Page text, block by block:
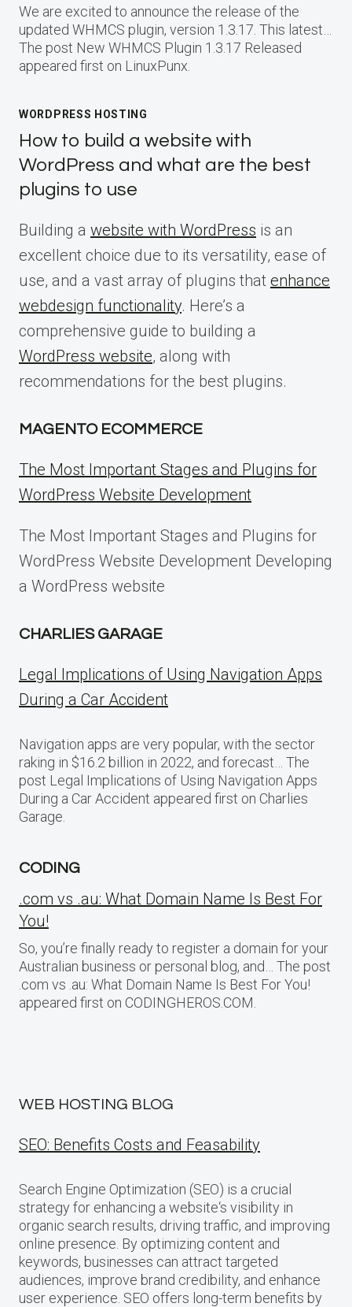
We are excited to announce the release of the
updated WHMCS plugin, version 1.3.17. This latest…
The post New WHMCS Plugin 1.3.17 Released
appeared first on LinuxPunx.
WORDPRESS HOSTING
How to build a website with
WordPress and what are the best
plugins to use
Building a website with WordPress is an
excellent choice due to its versatility, ease of
use, and a vast array of plugins that enhance
webdesign functionality. Here’s a
comprehensive guide to building a
WordPress website, along with
recommendations for the best plugins.
MAGENTO ECOMMERCE
The Most Important Stages and Plugins for
WordPress Website Development
The Most Important Stages and Plugins for
WordPress Website Development Developing
a WordPress website
CHARLIES GARAGE
Legal Implications of Using Navigation Apps
During a Car Accident
Navigation apps are very popular, with the sector
raking in $16.2 billion in 2022, and forecast… The
post Legal Implications of Using Navigation Apps
During a Car Accident appeared first on Charlies
Garage.
CODING
.com vs .au: What Domain Name Is Best For
You!
So, you’re finally ready to register a domain for your
Australian business or personal blog, and… The post
.com vs .au: What Domain Name Is Best For You!
appeared first on CODINGHEROS.COM.
WEB HOSTING BLOG
SEO: Benefits Costs and Feasability
Search Engine Optimization (SEO) is a crucial
strategy for enhancing a website‘s visibility in
organic search results, driving traffic, and improving
online presence. By optimizing content and
keywords, businesses can attract targeted
audiences, improve brand credibility, and enhance
user experience. SEO offers long-term benefits by